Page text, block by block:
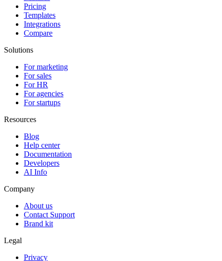
Pricing
Templates
Integrations
Compare
Solutions
For marketing
For sales
For HR
For agencies
For startups
Resources
Blog
Help center
Documentation
Developers
AI Info
Company
About us
Contact Support
Brand kit
Legal
Privacy